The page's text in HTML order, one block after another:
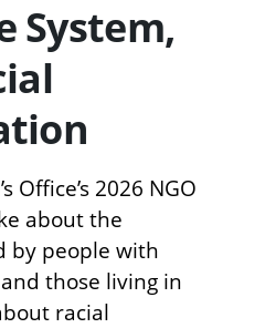
System,
Office’s 2026 NGO
about the
by people with
those living in
racial